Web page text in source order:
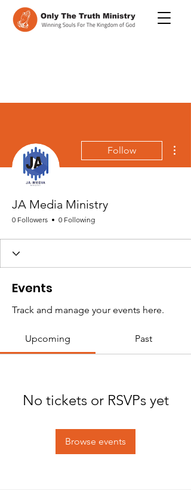
Follow
JA Media Ministry
0 Followers 0 Following
Events
Track and manage your events here.
Upcoming Past
No tickets or RSVPs yet
Browse events